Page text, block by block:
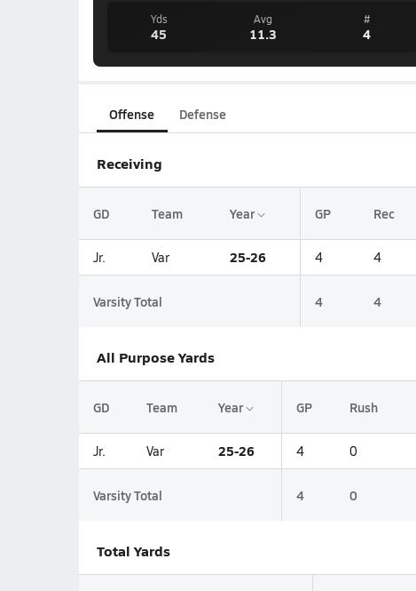
Yds
45
Avg
11.3
#
4
Offense Defense
Receiving
GD Team Year GP Rec
Jr. Var 25-26 4 4
Varsity Total 4 4
All Purpose Yards
GD Team Year GP Rush
Jr. Var 25-26 4 0
Varsity Total 4 0
Total Yards